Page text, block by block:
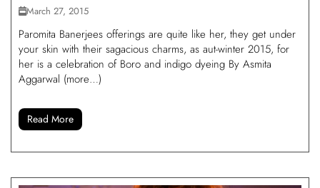
March 27, 2015
Paromita Banerjees offerings are quite like her, they get under
your skin with their sagacious charms, as aut-winter 2015, for
her is a celebration of Boro and indigo dyeing By Asmita
Aggarwal (more…)
Read More